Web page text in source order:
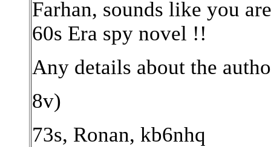
Farhan, sounds like you
60s Era spy novel !!
Any details about the
8v)
73s, Ronan, kb6nhq